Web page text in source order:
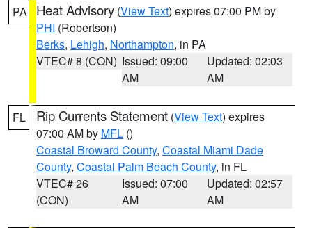
PA Heat Advisory (View Text) expires 07:00 PM by
PHI (Robertson)
Berks, Lehigh, Northampton, in PA
VTEC# 8 (CON) Issued: 09:00
AM
Updated: 02:03
AM
FL Rip Currents Statement (View Text) expires
07:00 AM by MFL ()
Coastal Broward County, Coastal Miami Dade
County, Coastal Palm Beach County, in FL
VTEC# 26
(CON)
Issued: 07:00
AM
Updated: 02:57
AM